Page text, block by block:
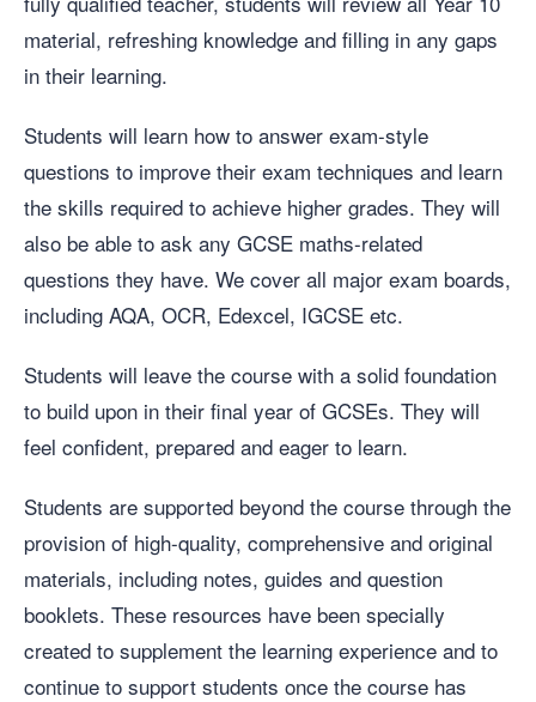
material, refreshing knowledge and filling in any gaps
in their learning.
Students will learn how to answer exam-style
questions to improve their exam techniques and learn
the skills required to achieve higher grades. They will
also be able to ask any GCSE maths-related
questions they have. We cover all major exam boards,
including AQA, OCR, Edexcel, IGCSE etc.
Students will leave the course with a solid foundation
to build upon in their final year of GCSEs. They will
feel confident, prepared and eager to learn.
Students are supported beyond the course through the
provision of high-quality, comprehensive and original
materials, including notes, guides and question
booklets. These resources have been specially
created to supplement the learning experience and to
continue to support students once the course has